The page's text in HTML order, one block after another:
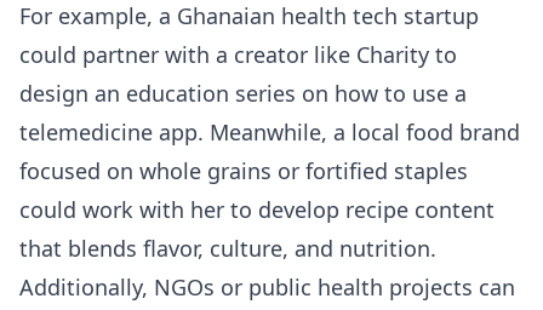
For example, a Ghanaian health tech startup
could partner with a creator like Charity to
design an education series on how to use a
telemedicine app. Meanwhile, a local food brand
focused on whole grains or fortified staples
could work with her to develop recipe content
that blends flavor, culture, and nutrition.
Additionally, NGOs or public health projects can